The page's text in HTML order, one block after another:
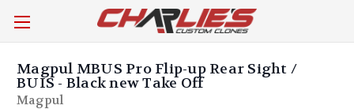
Magpul MBUS Pro Flip-up Rear Sight /
BUIS - Black new Take Off
Magpul